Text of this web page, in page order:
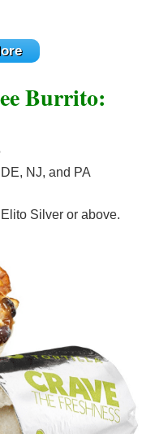
Burrito:
NJ, and PA
Silver or above.